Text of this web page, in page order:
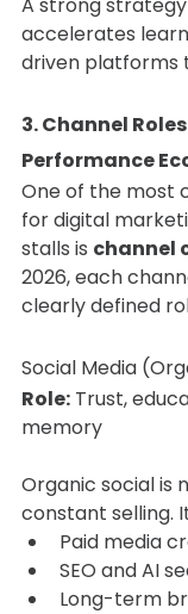
accelerates
driven
3. Channel
Performance
One of the most
for digital
stalls is channel
2026, each
clearly defined
Social Media
Role: Trust,
memory
Organic social is
constant selling.
Paid media
SEO and AI
Long-term